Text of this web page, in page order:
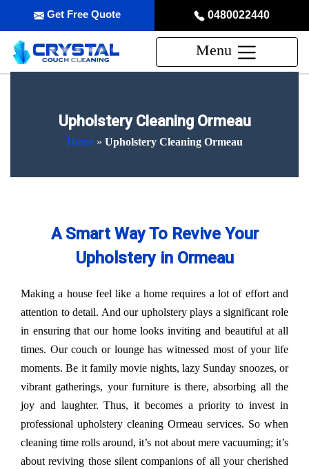
0480022440
Get Free Quote
Menu
Upholstery Cleaning Ormeau
Home» Upholstery Cleaning Ormeau
A Smart Way To Revive Your
Upholstery in Ormeau
Making a house feel like a home requires a lot of effort and
attention to detail. And our upholstery plays a significant role
in ensuring that our home looks inviting and beautiful at all
times. Our couch or lounge has witnessed most of your life
moments. Be it family movie nights, lazy Sunday snoozes, or
vibrant gatherings, your furniture is there, absorbing all the
joy and laughter. Thus, it becomes a priority to invest in
professional upholstery cleaning Ormeau services. So when
cleaning time rolls around, it’s not about mere vacuuming; it’s
about reviving those silent companions of all your cherished